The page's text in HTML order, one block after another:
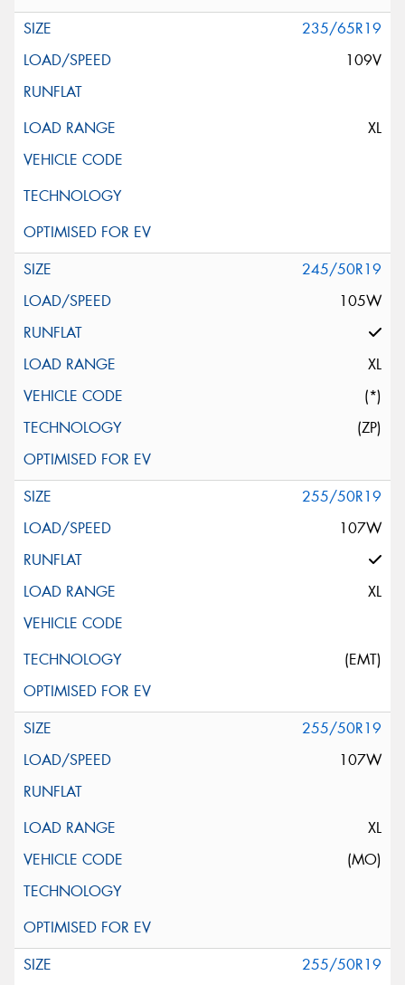
235/65R19
109V
XL
245/50R19
105W
XL
(*)
(ZP)
255/50R19
107W
XL
(EMT)
255/50R19
107W
XL
(MO)
255/50R19